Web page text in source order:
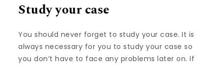
Study your case
You should never forget to study your case. It is
always necessary for you to study your case so
you don’t have to face any problems later on. If